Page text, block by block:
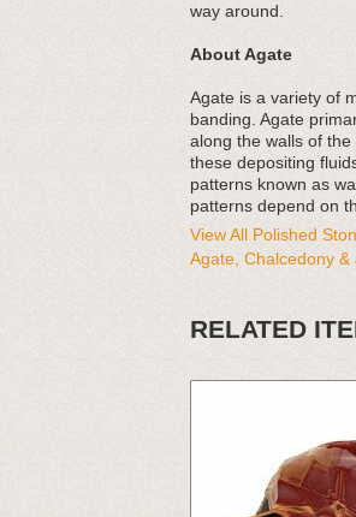
way around.
About Agate
Agate is a variety of
banding. Agate
along the walls of
these depositing
patterns known as
patterns depend on
View All Polished
Agate, Chalcedony &
RELATED